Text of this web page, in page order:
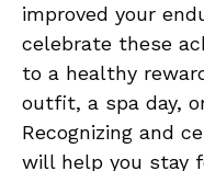
‍improved your
⁤celebrate these
to a healthy
outfit, a spa day,
Recognizing and
‌will help you stay